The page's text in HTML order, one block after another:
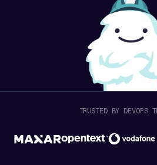
TRUSTED BY DEVOPS